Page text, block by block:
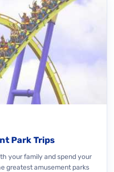
Park Trips
your family and spend your
greatest amusement parks